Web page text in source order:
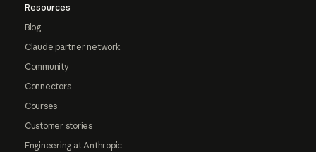
Resources
Blog
Claude partner network
Community
Connectors
Courses
Customer stories
Engineering at Anthropic